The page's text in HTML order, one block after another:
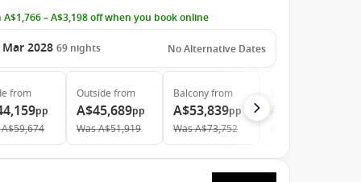
– A$3,198 off when you book online
2028 69 nights No Alternative Dates
from
pp
A$59,674
Outside from
A$45,689pp
WasA$51,919
Balconyfrom
A$53,839pp
WasA$73,752